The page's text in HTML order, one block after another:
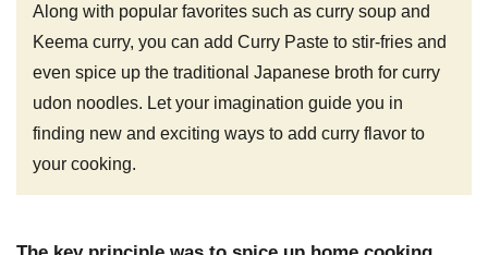
Along with popular favorites such as curry soup and
Keema curry, you can add Curry Paste to stir-fries and
even spice up the traditional Japanese broth for curry
udon noodles. Let your imagination guide you in
finding new and exciting ways to add curry flavor to
your cooking.